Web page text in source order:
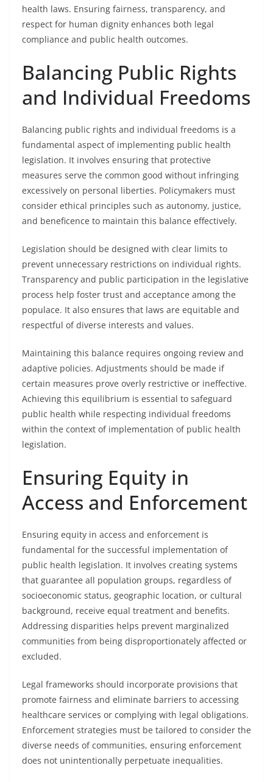
health laws. Ensuring fairness, transparency, and
respect for human dignity enhances both legal
compliance and public health outcomes.
Balancing Public Rights
and Individual Freedoms
Balancing public rights and individual freedoms is a
fundamental aspect of implementing public health
legislation. It involves ensuring that protective
measures serve the common good without infringing
excessively on personal liberties. Policymakers must
consider ethical principles such as autonomy, justice,
and beneficence to maintain this balance effectively.
Legislation should be designed with clear limits to
prevent unnecessary restrictions on individual rights.
Transparency and public participation in the legislative
process help foster trust and acceptance among the
populace. It also ensures that laws are equitable and
respectful of diverse interests and values.
Maintaining this balance requires ongoing review and
adaptive policies. Adjustments should be made if
certain measures prove overly restrictive or ineffective.
Achieving this equilibrium is essential to safeguard
public health while respecting individual freedoms
within the context of implementation of public health
legislation.
Ensuring Equity in
Access and Enforcement
Ensuring equity in access and enforcement is
fundamental for the successful implementation of
public health legislation. It involves creating systems
that guarantee all population groups, regardless of
socioeconomic status, geographic location, or cultural
background, receive equal treatment and benefits.
Addressing disparities helps prevent marginalized
communities from being disproportionately affected or
excluded.
Legal frameworks should incorporate provisions that
promote fairness and eliminate barriers to accessing
healthcare services or complying with legal obligations.
Enforcement strategies must be tailored to consider the
diverse needs of communities, ensuring enforcement
does not unintentionally perpetuate inequalities.